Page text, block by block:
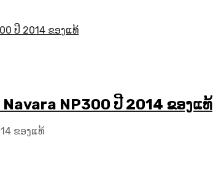
NP300 ປີ 2014 ຂອງແທ້
ຂອງແທ້